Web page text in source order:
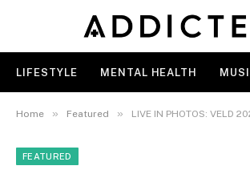
LIFESTYLE MENTAL HEALTH
Home » Featured » LIVE IN PHOTOS: VELD
FEATURED